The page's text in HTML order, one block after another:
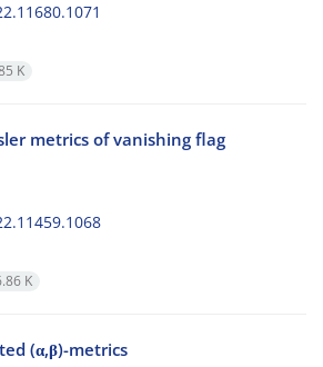
K
metrics of vanishing flag
K
(α,β)-metrics